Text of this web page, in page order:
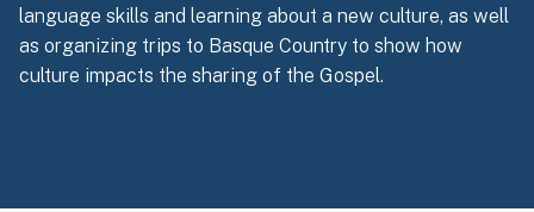
language skills and learning about a new culture, as well
as organizing trips to Basque Country to show how
culture impacts the sharing of the Gospel.